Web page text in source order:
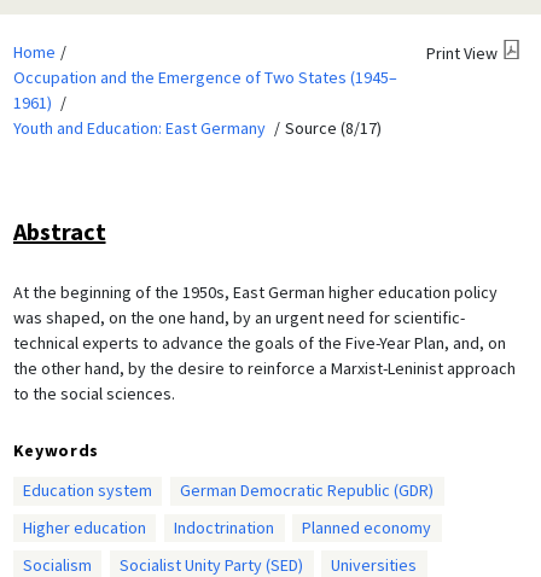
Home
Occupation and the Emergence of Two States (1945–
1961)
Youth and Education: East Germany
Source (8/17)
Print View
Abstract
At the beginning of the 1950s, East German higher education policy
was shaped, on the one hand, by an urgent need for scientific-
technical experts to advance the goals of the Five-Year Plan, and, on
the other hand, by the desire to reinforce a Marxist-Leninist approach
to the social sciences.
Keywords
Education system
German Democratic Republic (GDR)
Higher education
Indoctrination
Planned economy
Socialism
Socialist Unity Party (SED)
Universities